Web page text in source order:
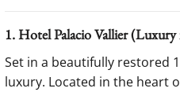
1. Hotel Palacio Vallier
Set in a beautifully restored
luxury. Located in the heart